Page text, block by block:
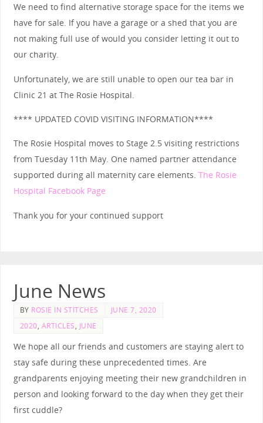
We need to find alternative storage space for the items we
have for sale. If you have a garage or a shed that you are
not making full use of would you consider letting it out to
our charity.
Unfortunately, we are still unable to open our tea bar in
Clinic 21 at The Rosie Hospital.
**** UPDATED COVID VISITING INFORMATION****
The Rosie Hospital moves to Stage 2.5 visiting restrictions
from Tuesday 11th May. One named partner attendance
supported during all maternity care elements. The Rosie
Hospital Facebook Page
Thank you for your continued support
June News
BY ROSIE IN STITCHES
JUNE 7, 2020
2020, ARTICLES, JUNE
We hope all our friends and customers are staying alert to
stay safe during these unprecedented times. Are
grandparents enjoying meeting their new grandchildren in
person and looking forward to the day when they get their
first cuddle?